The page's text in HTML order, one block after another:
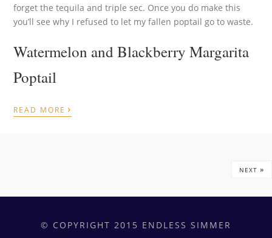
forget the tequila and triple sec. Once you do make this
you’ll see why I refused to let my fallen poptail go to waste.
Watermelon and Blackberry Margarita
Poptail
READ MORE ›
NEXT »
© COPYRIGHT 2015 ENDLESS SIMMER